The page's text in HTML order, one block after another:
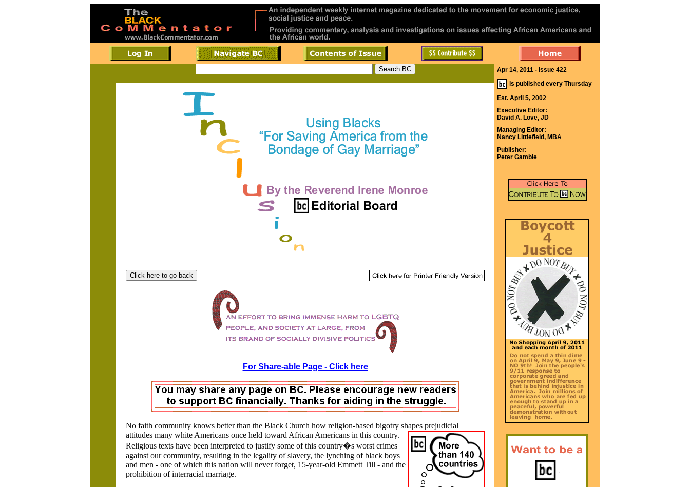
For Share-able Page - Click here
No faith community knows better than the Black Church how religion-based bigotry shapes prejudicial
attitudes many white Americans once held toward African Americans in this country.
Religious texts have been interpreted to justify some of this country�s worst crimes
against our community, resulting in the legality of slavery, the lynching of black boys
and men - one of which this nation will never forget, 15-year-old Emmett Till - and the
prohibition of interracial marriage.
Apr 14, 2011 - Issue 422
is published every Thursday
Est. April 5, 2002
Executive Editor:
David A. Love, JD
Managing Editor:
Nancy Littlefield, MBA
Publisher:
Peter Gamble